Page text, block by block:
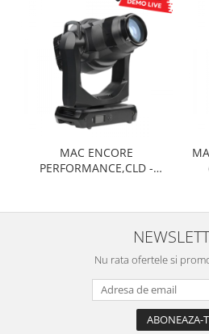
MAC ENCORE
PERFORMANCE,CLD -
Nu rata ofertele si